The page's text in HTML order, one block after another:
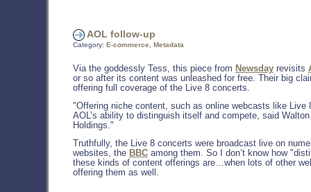
AOL follow-up
Category: E-commerce Metadata
Via the goddessly Tess, this piece from Newsday revisits
or so after its content was unleashed for free. Their big
offering full coverage of the Live 8 concerts.
"Offering niche content, such as online webcasts like Live
AOL’s ability to distinguish itself and compete, said
Holdings."
Truthfully, the Live 8 concerts were broadcast live on
websites, the BBC among them. So I don’t know how
these kinds of content offerings are…when lots of other
offering them as well.